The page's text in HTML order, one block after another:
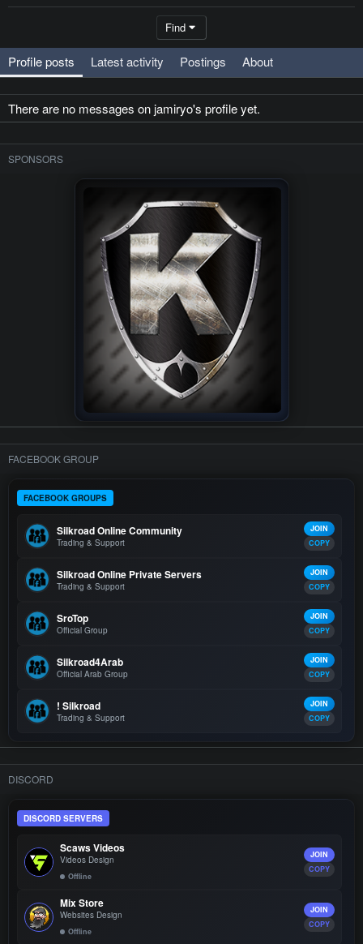
Find
Profile posts Latest activity Postings About
There are no messages on jamiryo's profile yet.
SPONSORS
FACEBOOK GROUP
FACEBOOK GROUPS
Silkroad Online Community
Trading & Support
JOIN
COPY
Silkroad Online Private Servers
Trading & Support
JOIN
COPY
SroTop
Official Group
JOIN
COPY
Silkroad4Arab
Official Arab Group
JOIN
COPY
! Silkroad
Trading & Support
JOIN
COPY
DISCORD
DISCORD SERVERS
Scaws Videos
Videos Design
Offline
JOIN
COPY
Mix Store
Websites Design
Offline
JOIN
COPY